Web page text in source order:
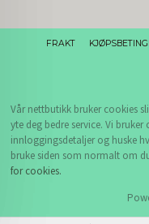
FRAKT
Vår nettbutikk bruker cookies
yte deg bedre service. Vi
innloggingsdetaljer og huske
bruke siden som normalt om
for cookies.